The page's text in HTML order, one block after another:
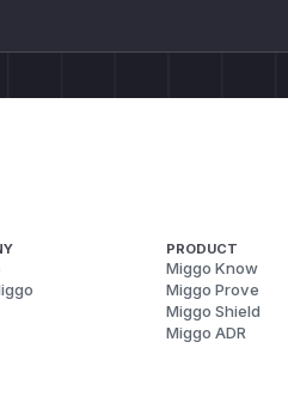
PRODUCT
Miggo Know
Miggo Prove
Miggo Shield
Miggo ADR